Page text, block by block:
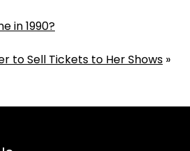
in 1990?
to Sell Tickets to Her Shows»